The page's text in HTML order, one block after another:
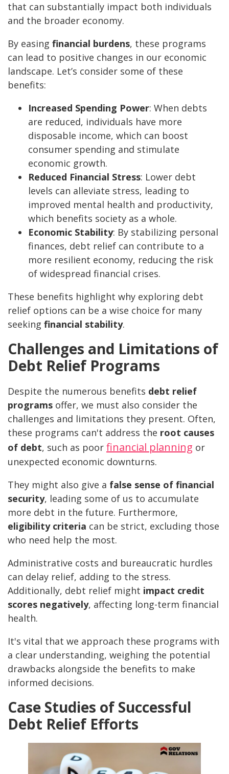
that can substantially impact both individuals
and the broader economy.
By easing financial burdens, these programs
can lead to positive changes in our economic
landscape. Let’s consider some of these
benefits:
Increased Spending Power: When debts
are reduced, individuals have more
disposable income, which can boost
consumer spending and stimulate
economic growth.
Reduced Financial Stress: Lower debt
levels can alleviate stress, leading to
improved mental health and productivity,
which benefits society as a whole.
Economic Stability: By stabilizing personal
finances, debt relief can contribute to a
more resilient economy, reducing the risk
of widespread financial crises.
These benefits highlight why exploring debt
relief options can be a wise choice for many
seeking financial stability.
Challenges and Limitations of
Debt Relief Programs
Despite the numerous benefits debt relief
programs offer, we must also consider the
challenges and limitations they present. Often,
these programs can't address the root causes
of debt, such as poor financial planning or
unexpected economic downturns.
They might also give a false sense of financial
security, leading some of us to accumulate
more debt in the future. Furthermore,
eligibility criteria can be strict, excluding those
who need help the most.
Administrative costs and bureaucratic hurdles
can delay relief, adding to the stress.
Additionally, debt relief might impact credit
scores negatively, affecting long-term financial
health.
It's vital that we approach these programs with
a clear understanding, weighing the potential
drawbacks alongside the benefits to make
informed decisions.
Case Studies of Successful
Debt Relief Efforts